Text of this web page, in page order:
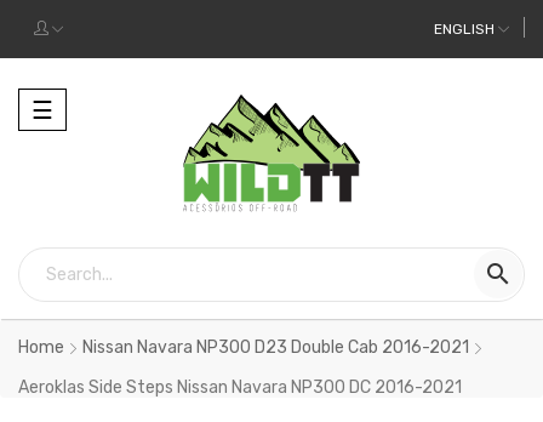
ENGLISH
Toggle
navigation
☰

Home
Nissan Navara NP300 D23 Double Cab 2016-2021
Aeroklas Side Steps Nissan Navara NP300 DC 2016-2021